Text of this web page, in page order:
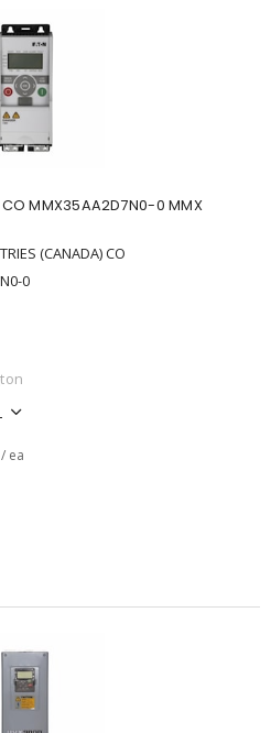
CO MMX35AA2D7N0-0 MMX
(CANADA) CO
0
/ ea